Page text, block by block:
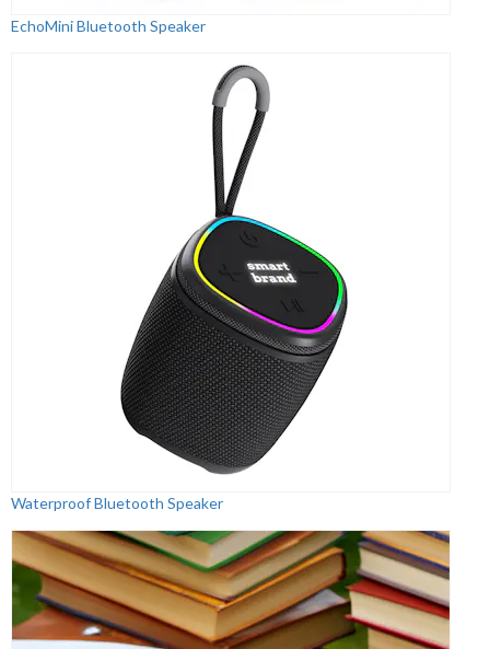
EchoMini Bluetooth Speaker
Waterproof Bluetooth Speaker